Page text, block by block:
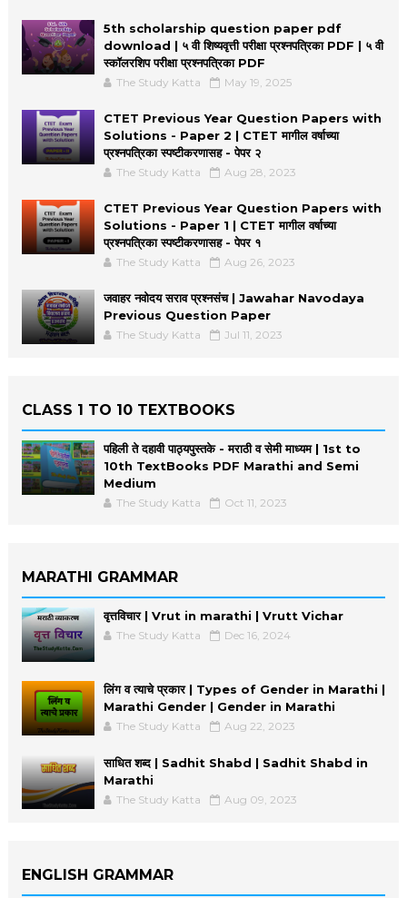
5th scholarship question paper pdf
download | ५ वी शिष्यवृत्ती परीक्षा प्रश्नपत्रिका PDF | ५ वी
स्कॉलरशिप परीक्षा प्रश्नपत्रिका PDF
The Study Katta May 19, 2025
CTET Previous Year Question Papers with
Solutions - Paper 2 | CTET मागील वर्षाच्या
प्रश्नपत्रिका स्पष्टीकरणासह - पेपर २
The Study Katta Aug 28, 2023
CTET Previous Year Question Papers with
Solutions - Paper 1 | CTET मागील वर्षाच्या
प्रश्नपत्रिका स्पष्टीकरणासह - पेपर १
The Study Katta Aug 26, 2023
जवाहर नवोदय सराव प्रश्नसंच | Jawahar Navodaya
Previous Question Paper
The Study Katta Jul 11, 2023
CLASS 1 TO 10 TEXTBOOKS
पहिली ते दहावी पाठ्यपुस्तके - मराठी व सेमी माध्यम | 1st to
10th TextBooks PDF Marathi and Semi
Medium
The Study Katta Oct 11, 2023
MARATHI GRAMMAR
वृत्तविचार | Vrut in marathi | Vrutt Vichar
The Study Katta Dec 16, 2024
लिंग व त्याचे प्रकार | Types of Gender in Marathi |
Marathi Gender | Gender in Marathi
The Study Katta Aug 22, 2023
साधित शब्द | Sadhit Shabd | Sadhit Shabd in
Marathi
The Study Katta Aug 09, 2023
ENGLISH GRAMMAR